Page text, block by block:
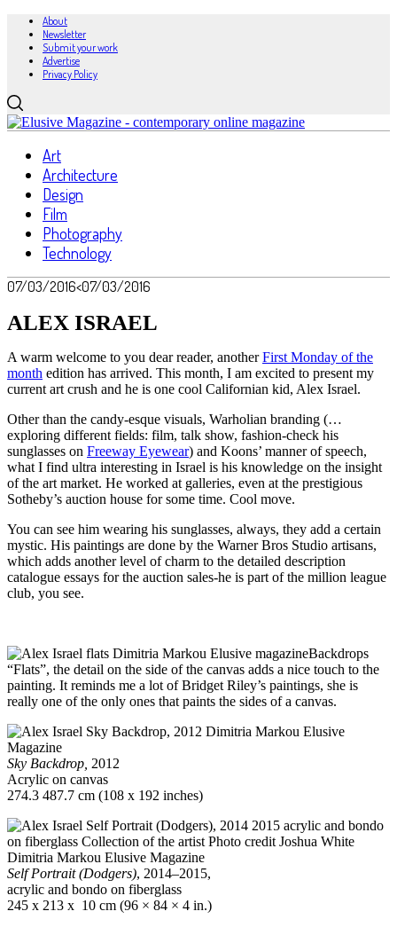
About
Newsletter
Submit your work
Advertise
Privacy Policy
Art
Architecture
Design
Film
Photography
Technology
07/03/2016<07/03/2016
ALEX ISRAEL
A warm welcome to you dear reader, anotherFirst Monday of the
month edition has arrived. This month, I am excited to present my
current art crush and he is one cool Californian kid, Alex Israel.
Other than the candy-esque visuals, Warholian branding (…
exploring different fields: film, talk show, fashion-check his
sunglasses on Freeway Eyewear) and Koons’ manner of speech,
what I find ultra interesting in Israel is his knowledge on the insight
of the art market. He worked at galleries, even at the prestigious
Sotheby’s auction house for some time. Cool move.
You can see him wearing his sunglasses, always, they add a certain
mystic. His paintings are done by the Warner Bros Studio artisans,
which adds another level of charm to the detailed description
catalogue essays for the auction sales-he is part of the million league
club, you see.
Backdrops
“Flats”, the detail on the side of the canvas adds a nice touch to the
painting. It reminds me a lot of Bridget Riley’s paintings, she is
really one of the only ones that paints the sides of a canvas.
Sky Backdrop, 2012
Acrylic on canvas
274.3 487.7 cm (108 x 192 inches)
Self Portrait (Dodgers), 2014‒2015,
acrylic and bondo on fiberglass
245 x 213 x 10 cm (96 × 84 × 4 in.)